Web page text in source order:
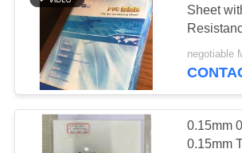
PRIVACY
POLICY
PVC Coated
Overlay
Sheet
160°C
Inkjet
negotiable
0.15mm
0.15mm